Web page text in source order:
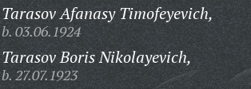
Tarasov Afanasy Timofeyevich,
b. 03.06.1924
Tarasov Boris Nikolayevich,
b. 27.07.1923